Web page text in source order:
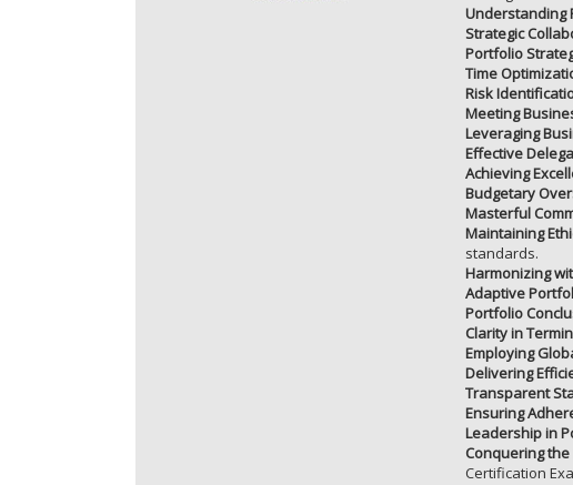
Understanding
Strategic
Portfolio
Time
Risk
Meeting
Leveraging
Effective
Achieving
Budgetary
Masterful
Maintaining
standards.
Harmonizing
Adaptive
Portfolio
Clarity in
Employing
Delivering
Transparent
Ensuring
Leadership in
Conquering
Certification